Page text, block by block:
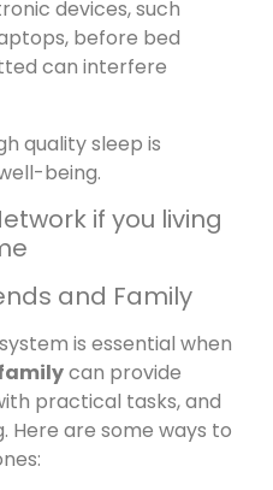
devices, such
before bed
can interfere
quality sleep is
being.
if you living
and Family
is essential when
can provide
practical tasks, and
Here are some ways to